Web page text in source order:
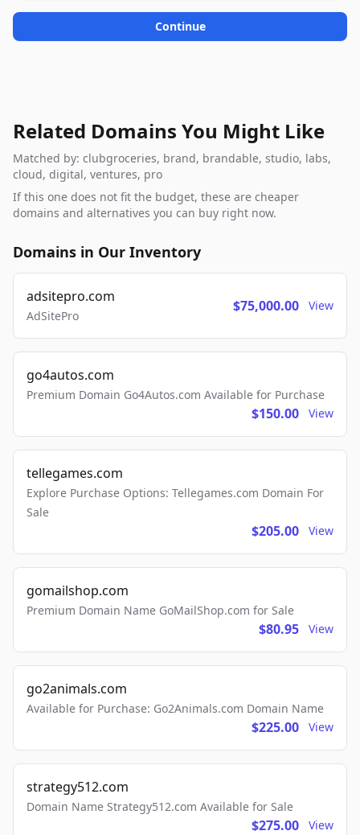
Continue
Related Domains You Might Like
Matched by: clubgroceries, brand, brandable, studio, labs,
cloud, digital, ventures, pro
If this one does not fit the budget, these are cheaper
domains and alternatives you can buy right now.
Domains in Our Inventory
adsitepro.com
AdSitePro
$75,000.00 View
go4autos.com
Premium Domain Go4Autos.com Available for Purchase
$150.00 View
tellegames.com
Explore Purchase Options: Tellegames.com Domain For
Sale
$205.00 View
gomailshop.com
Premium Domain Name GoMailShop.com for Sale
$80.95 View
go2animals.com
Available for Purchase: Go2Animals.com Domain Name
$225.00 View
strategy512.com
Domain Name Strategy512.com Available for Sale
$275.00 View